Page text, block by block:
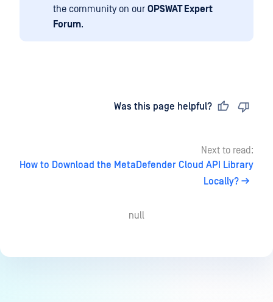
the community on our OPSWAT Expert
Forum.
Was this page helpful?
Next to read:
How to Download the MetaDefender Cloud API Library
Locally?
null